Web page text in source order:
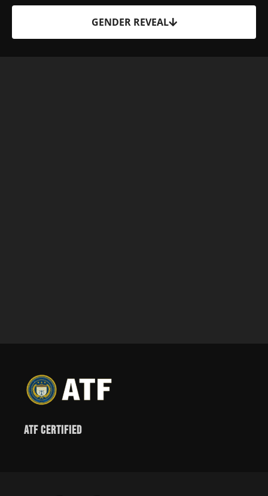
GENDER REVEAL
ATF Certified